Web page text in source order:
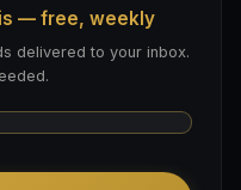
— free, weekly
delivered to your inbox.